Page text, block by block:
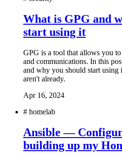
What is GPG and
start using it
GPG is a tool that allows you
and communications. In this
and why you should start
aren't already.
Apr 16, 2024
# homelab
Ansible —
building up my